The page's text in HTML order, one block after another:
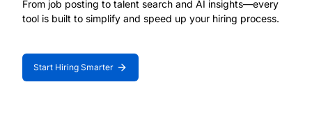
From job posting to talent search and AI insights—every
tool is built to simplify and speed up your hiring process.
Start Hiring Smarter